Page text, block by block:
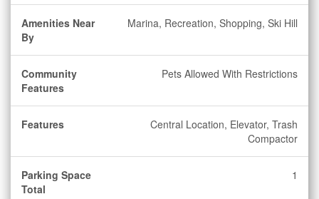
Amenities Near
By
Marina, Recreation, Shopping, Ski Hill
Community
Features
Pets Allowed With Restrictions
Features
Central Location, Elevator, Trash
Compactor
Parking Space
Total
1